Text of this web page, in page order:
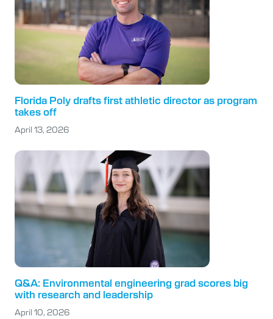
Florida Poly drafts first athletic director as program
takes off
April 13, 2026
Q&A: Environmental engineering grad scores big
with research and leadership
April 10, 2026